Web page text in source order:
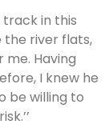
in this
the river flats,
Having
I knew he
be willing to